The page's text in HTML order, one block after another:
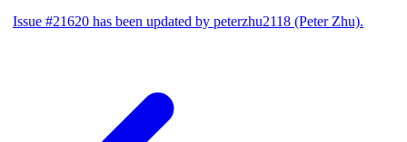
Issue #21620 has been updated by peterzhu2118 (Peter Zhu).